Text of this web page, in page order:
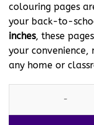
colouring pages
your back-to-
inches, these
your
any home or
Ignite Creativity